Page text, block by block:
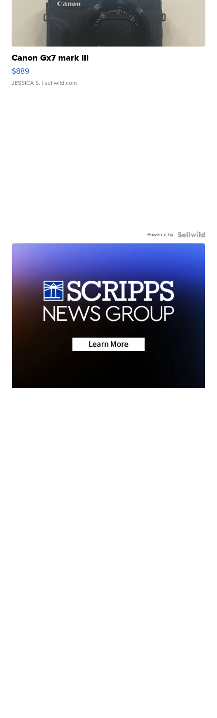
Canon Gx7 mark III
$889
JESSICA S. | sellwild.com
Powered by